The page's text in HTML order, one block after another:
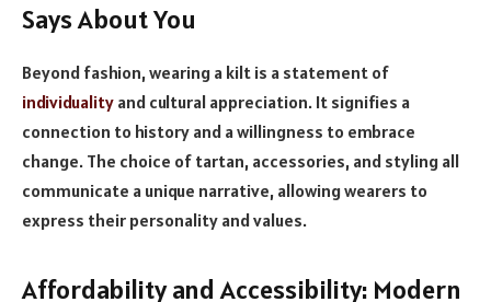
Says About You
Beyond fashion, wearing a kilt is a statement of
individuality and cultural appreciation. It signifies a
connection to history and a willingness to embrace
change. The choice of tartan, accessories, and styling all
communicate a unique narrative, allowing wearers to
express their personality and values.
Affordability and Accessibility: Modern